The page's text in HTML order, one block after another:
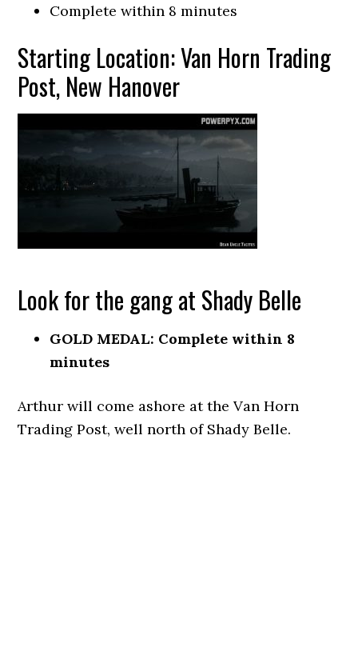
Complete within 8 minutes
Starting Location: Van Horn Trading
Post, New Hanover
Look for the gang at Shady Belle
GOLD MEDAL: Complete within 8
minutes
Arthur will come ashore at the Van Horn
Trading Post, well north of Shady Belle.